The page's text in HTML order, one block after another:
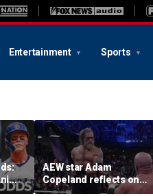
Entertainment Sports
AEW star Adam
Copeland reflects on
opportunity to compete